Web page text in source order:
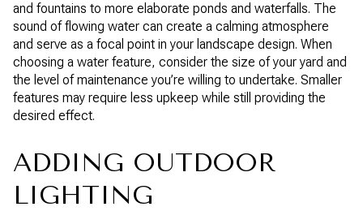
and fountains to more elaborate ponds and waterfalls. The
sound of flowing water can create a calming atmosphere
and serve as a focal point in your landscape design. When
choosing a water feature, consider the size of your yard and
the level of maintenance you’re willing to undertake. Smaller
features may require less upkeep while still providing the
desired effect.
ADDING OUTDOOR
LIGHTING